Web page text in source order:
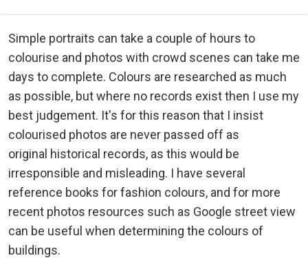
Simple portraits can take a couple of hours to
colourise and photos with crowd scenes can take me
days to complete. Colours are researched as much
as possible, but where no records exist then I use my
best judgement. It's for this reason that I insist
colourised photos are never passed off as
original historical records, as this would be
irresponsible and misleading. I have several
reference books for fashion colours, and for more
recent photos resources such as Google street view
can be useful when determining the colours of
buildings.